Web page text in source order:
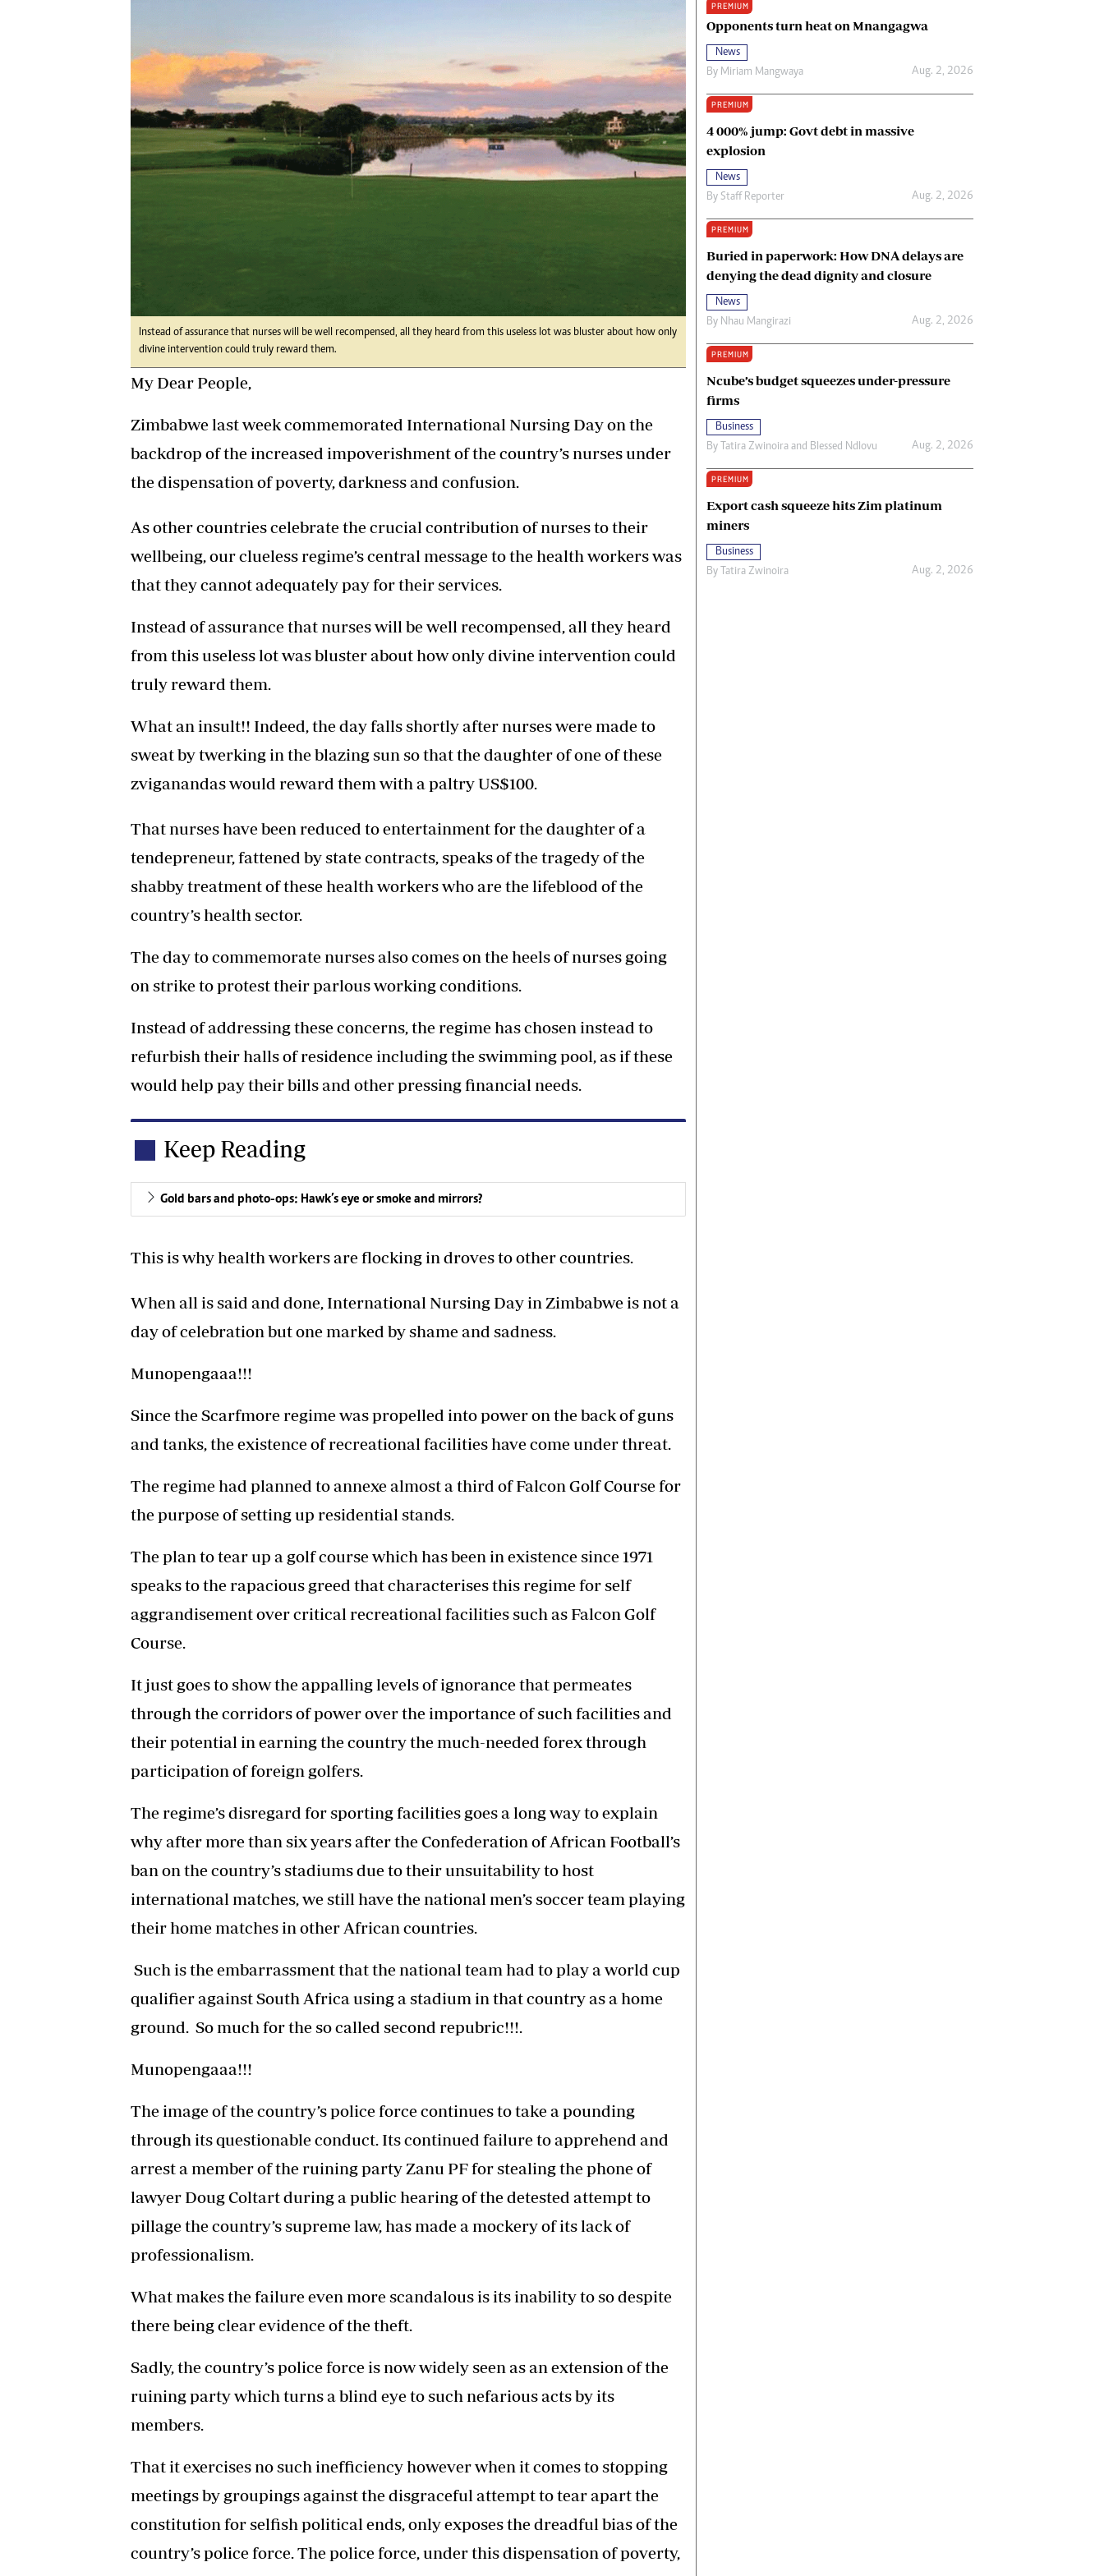
Tel: (04) 771722/3
Online Advertising
Digital@alphamedia.co.zw
Web Development
jmanyenyere@alphamedia.co.zw
Religion Zone
About Us
Instead of assurance that nurses will be well recompensed, all they heard from this useless lot was bluster about how only
divine intervention could truly reward them.
My Dear People,
Zimbabwe last week commemorated International Nursing Day on the
backdrop of the increased impoverishment of the country’s nurses under
the dispensation of poverty, darkness and confusion.
As other countries celebrate the crucial contribution of nurses to their
wellbeing, our clueless regime’s central message to the health workers was
that they cannot adequately pay for their services.
Instead of assurance that nurses will be well recompensed, all they heard
from this useless lot was bluster about how only divine intervention could
truly reward them.
What an insult!! Indeed, the day falls shortly after nurses were made to
sweat by twerking in the blazing sun so that the daughter of one of these
zviganandas would reward them with a paltry US$100.
That nurses have been reduced to entertainment for the daughter of a
tendepreneur, fattened by state contracts, speaks of the tragedy of the
shabby treatment of these health workers who are the lifeblood of the
country’s health sector.
The day to commemorate nurses also comes on the heels of nurses going
on strike to protest their parlous working conditions.
Instead of addressing these concerns, the regime has chosen instead to
refurbish their halls of residence including the swimming pool, as if these
would help pay their bills and other pressing financial needs.
Keep Reading
Gold bars and photo-ops: Hawk’s eye or smoke and mirrors?
This is why health workers are flocking in droves to other countries.
When all is said and done, International Nursing Day in Zimbabwe is not a
day of celebration but one marked by shame and sadness.
Munopengaaa!!!
Since the Scarfmore regime was propelled into power on the back of guns
and tanks, the existence of recreational facilities have come under threat.
The regime had planned to annexe almost a third of Falcon Golf Course for
the purpose of setting up residential stands.
The plan to tear up a golf course which has been in existence since 1971
speaks to the rapacious greed that characterises this regime for self
aggrandisement over critical recreational facilities such as Falcon Golf
Course.
It just goes to show the appalling levels of ignorance that permeates
through the corridors of power over the importance of such facilities and
their potential in earning the country the much-needed forex through
participation of foreign golfers.
The regime’s disregard for sporting facilities goes a long way to explain
why after more than six years after the Confederation of African Football’s
ban on the country’s stadiums due to their unsuitability to host
international matches, we still have the national men’s soccer team playing
their home matches in other African countries.
Such is the embarrassment that the national team had to play a world cup
qualifier against South Africa using a stadium in that country as a home
ground. So much for the so called second repubric!!!.
Munopengaaa!!!
The image of the country’s police force continues to take a pounding
through its questionable conduct. Its continued failure to apprehend and
arrest a member of the ruining party Zanu PF for stealing the phone of
lawyer Doug Coltart during a public hearing of the detested attempt to
pillage the country’s supreme law, has made a mockery of its lack of
professionalism.
What makes the failure even more scandalous is its inability to so despite
there being clear evidence of the theft.
Sadly, the country’s police force is now widely seen as an extension of the
ruining party which turns a blind eye to such nefarious acts by its
members.
That it exercises no such inefficiency however when it comes to stopping
meetings by groupings against the disgraceful attempt to tear apart the
constitution for selfish political ends, only exposes the dreadful bias of the
country’s police force. The police force, under this dispensation of poverty,
PREMIUM
Opponents turn heat on Mnangagwa
News
By Miriam Mangwaya Aug. 2, 2026
PREMIUM
4 000% jump: Govt debt in massive
explosion
News
By Staff Reporter Aug. 2, 2026
PREMIUM
Buried in paperwork: How DNA delays are
denying the dead dignity and closure
News
By Nhau Mangirazi Aug. 2, 2026
PREMIUM
Ncube’s budget squeezes under-pressure
firms
Business
By Tatira Zwinoira and Blessed Ndlovu Aug. 2, 2026
PREMIUM
Export cash squeeze hits Zim platinum
miners
Business
By Tatira Zwinoira Aug. 2, 2026